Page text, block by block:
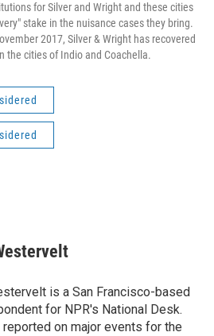
for Silver and Wright and these cities
stake in the nuisance cases they bring.
2017, Silver & Wright has recovered
the cities of Indio and Coachella.
is a San Francisco-based
for NPR's National Desk.
reported on major events for the